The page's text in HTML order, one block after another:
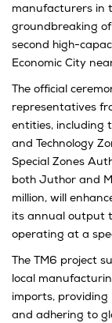
manufacturers in
groundbreaking
second high-
Economic City
The official
representatives
entities, including
and Technology
Special Zones
both Juthor and
million, will
its annual output
operating at a
The TM6 project
local
imports, providing
and adhering to